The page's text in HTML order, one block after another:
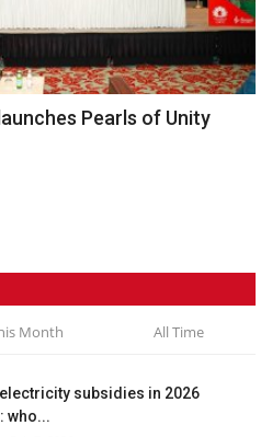
Pearls of Unity
Month All Time
electricity subsidies in 2026
who...